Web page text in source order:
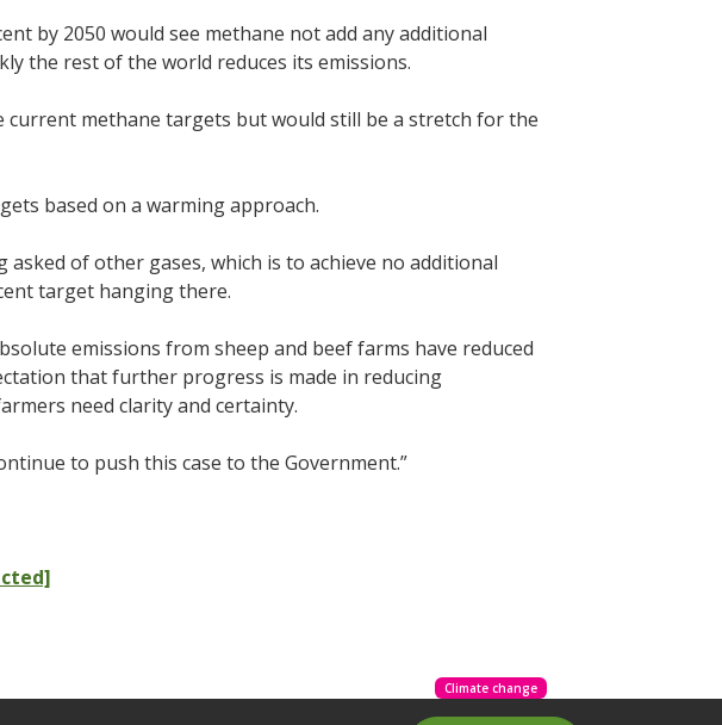
by 2050 would see methane not add any additional
the rest of the world reduces its emissions.
current methane targets but would still be a stretch for the
based on a warming approach.
of other gases, which is to achieve no additional
target hanging there.
emissions from sheep and beef farms have reduced
that further progress is made in reducing
need clarity and certainty.
to push this case to the Government.”
Climate change